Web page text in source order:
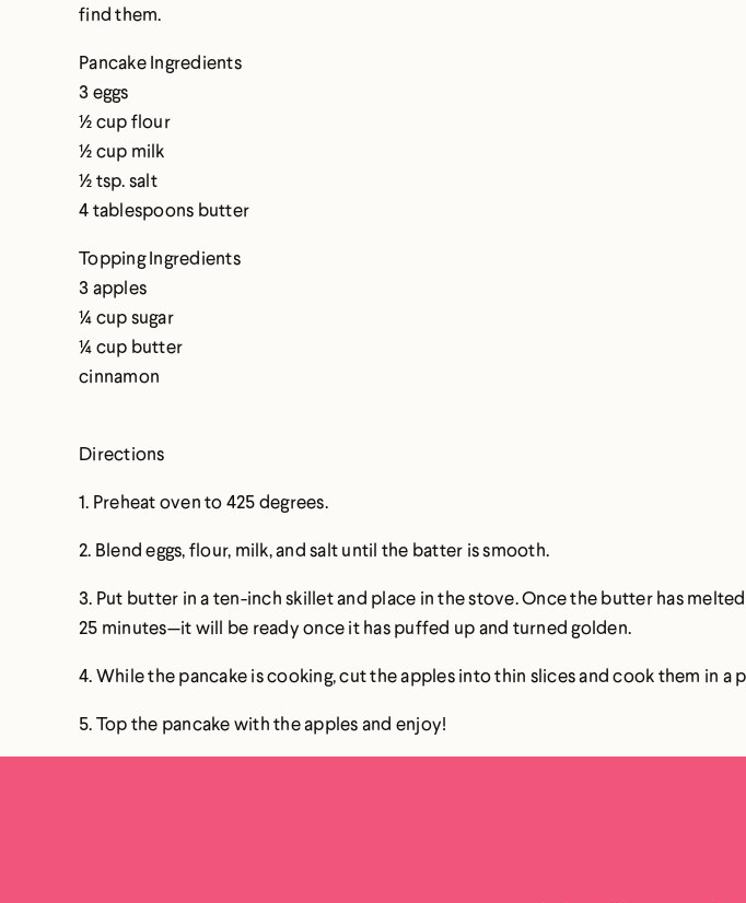
find them.
Pancake Ingredients
3 eggs
½ cup flour
½ cup milk
½ tsp. salt
4 tablespoons butter
Topping Ingredients
3 apples
¼ cup sugar
¼ cup butter
cinnamon
Directions
1. Preheat oven to 425 degrees.
2. Blend eggs, flour, milk, and salt until the batter is smooth.
3. Put butter in a ten-inch skillet and place in the stove. Once the butter has
25 minutes—it will be ready once it has puffed up and turned golden.
4. While the pancake is cooking, cut the apples into thin slices and cook them in
5. Top the pancake with the apples and enjoy!